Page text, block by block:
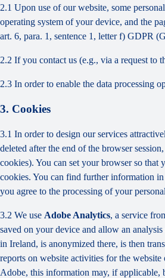
2.1 Upon use of our website, some
operating system of your device, and the
art. 6, para. 1, sentence 1, letter f) GDPR
2.2 If you contact us (e.g., via a request to
2.3 In order to enable the data processing
3. Cookies
3.1 In order to design our services
deleted after the end of the browser
cookies). You can set your browser so that
cookies. You can find further information
you agree to the processing of your
3.2 We use Adobe Analytics, a service
saved on your device and allow an
in Ireland, is anonymized there, is then
reports on website activities for the
Adobe, this information may, if applicable,